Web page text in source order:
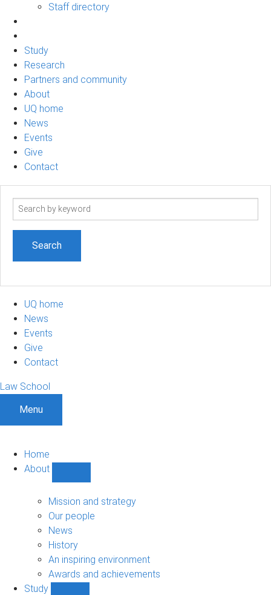
Staff directory
Study
Research
Partners and community
About
UQ home
News
Events
Give
Contact
Search
UQ home
News
Events
Give
Contact
Law School
Menu
Home
About
sub-
navigation
Mission and strategy
Our people
News
History
An inspiring environment
Awards and achievements
Study